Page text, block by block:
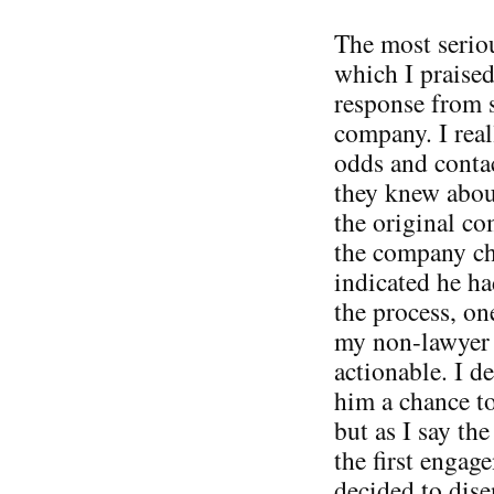
The most
which I
response from
company. I
odds and
they knew
the original
the company
indicated he
the process,
my non-
actionable. I
him a chance
but as I say
the first